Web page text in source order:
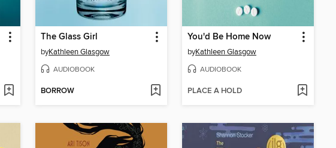
The Glass Girl
byKathleen Glasgow
AUDIOBOOK
BORROW
You'd Be Home Now
byKathleen Glasgow
AUDIOBOOK
PLACE A HOLD